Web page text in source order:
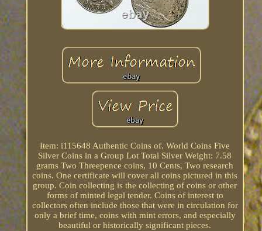
Item: i115648 Authentic Coins of. World Coins Five
Silver Coins in a Group Lot Total Silver Weight: 7.58
grams Two Threepence coins, 10 Cents, Two research
coins. One certificate will cover all coins pictured in this
group. Coin collecting is the collecting of coins or other
forms of minted legal tender. Coins of interest to
collectors often include those that were in circulation for
only a brief time, coins with mint errors, and especially
beautiful or historically significant pieces.